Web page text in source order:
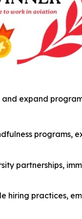
and expand
programs,
partnerships,
hiring practices,